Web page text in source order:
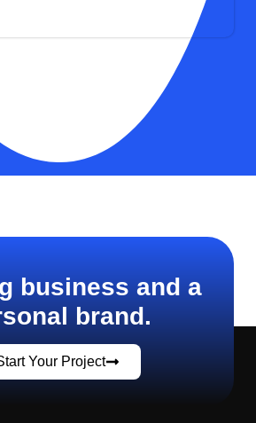
business and a
brand.
Your Project